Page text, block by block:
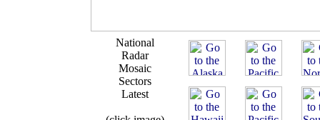
National
Radar
Mosaic
Sectors
Latest